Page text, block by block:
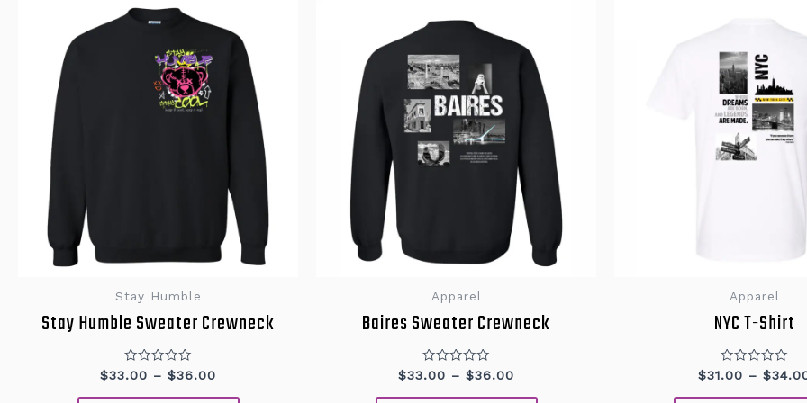
Stay Humble
Stay Humble Sweater Crewneck
Rated
out
$33.00 – $36.00
has
multiple
variants.
The
options
may
chosen
product
page
Apparel
Baires Sweater Crewneck
Rated
out
$33.00 – $36.00
variants.
The
options
may
be
chosen
on
the
product
page
Apparel
NYC T-Shirt
Rated
out
$31.00 – $